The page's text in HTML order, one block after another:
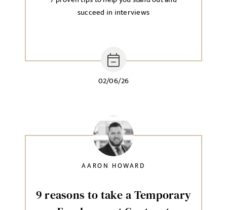
02/06/26
succeed in interviews
9 reasons to take a Temporary
AARON HOWARD